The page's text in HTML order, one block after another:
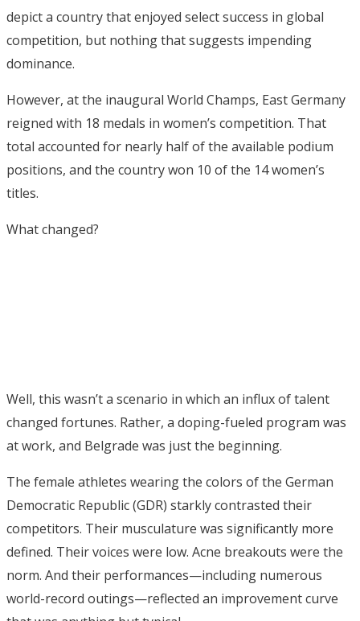
depict a country that enjoyed select success in global
competition, but nothing that suggests impending
dominance.
However, at the inaugural World Champs, East Germany
reigned with 18 medals in women’s competition. That
total accounted for nearly half of the available podium
positions, and the country won 10 of the 14 women’s
titles.
What changed?
Well, this wasn’t a scenario in which an influx of talent
changed fortunes. Rather, a doping-fueled program was
at work, and Belgrade was just the beginning.
The female athletes wearing the colors of the German
Democratic Republic (GDR) starkly contrasted their
competitors. Their musculature was significantly more
defined. Their voices were low. Acne breakouts were the
norm. And their performances—including numerous
world-record outings—reflected an improvement curve